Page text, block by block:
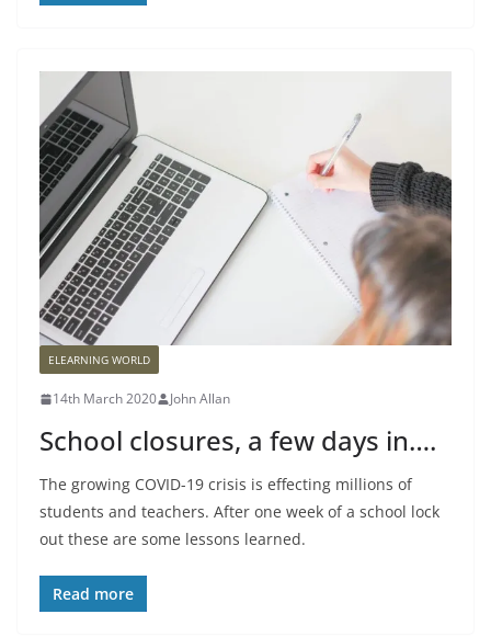
ELEARNING WORLD
14th March 2020 John Allan
School closures, a few days in….
The growing COVID-19 crisis is effecting millions of
students and teachers. After one week of a school lock
out these are some lessons learned.
Read more